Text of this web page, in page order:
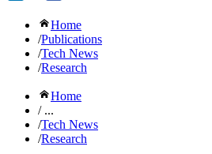
Home
/Publications
/Tech News
/Research
Home
/ ...
/Tech News
/Research